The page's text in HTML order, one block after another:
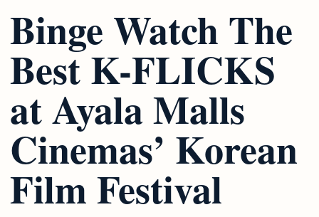
Binge Watch The
Best K-FLICKS
at Ayala Malls
Cinemas’ Korean
Film Festival